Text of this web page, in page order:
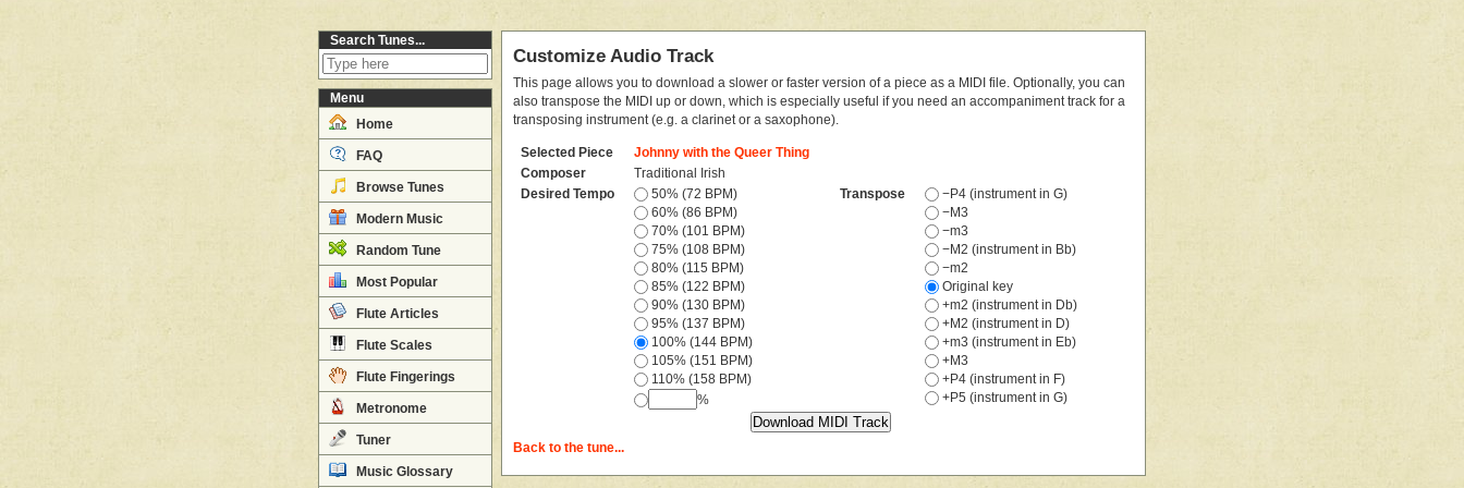
Search Tunes...
Menu
Home
FAQ
Browse Tunes
Modern Music
Random Tune
Most Popular
Flute Articles
Flute Scales
Flute Fingerings
Metronome
Tuner
Music Glossary
Customize Audio Track
This page allows you to download a slower or faster version of a piece as a MIDI file. Optionally, you can
also transpose the MIDI up or down, which is especially useful if you need an accompaniment track for a
transposing instrument (e.g. a clarinet or a saxophone).
Selected Piece
Johnny with the Queer Thing
Composer
Traditional Irish
Desired Tempo
50% (72 BPM)
60% (86 BPM)
70% (101 BPM)
75% (108 BPM)
80% (115 BPM)
85% (122 BPM)
90% (130 BPM)
95% (137 BPM)
100% (144 BPM)
105% (151 BPM)
110% (158 BPM)
%
Transpose
−P4 (instrument in G)
−M3
−m3
−M2 (instrument in Bb)
−m2
Original key
+m2 (instrument in Db)
+M2 (instrument in D)
+m3 (instrument in Eb)
+M3
+P4 (instrument in F)
+P5 (instrument in G)
Back to the tune...